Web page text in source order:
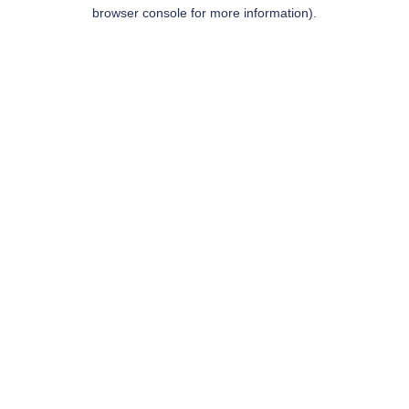
browser console for more information).